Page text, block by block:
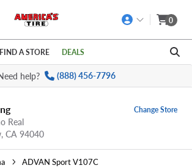
Policy link
0
FIND A STORE DEALS
help? (888) 456-7796
Real
CA 94040
Change Store
ADVAN Sport V107C